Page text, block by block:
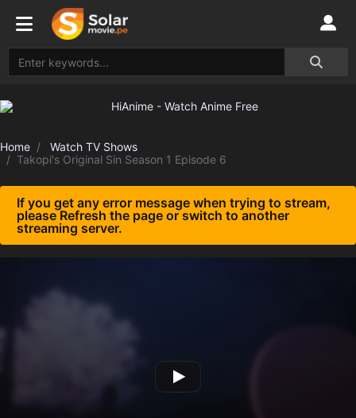
Home
Watch TV Shows
Takopi's Original Sin Season 1 Episode 6
If you get any error message when trying to stream,
please Refresh the page or switch to another
streaming server.